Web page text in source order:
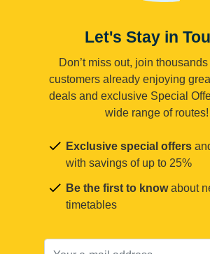
Let's Stay in
Don’t miss out, join
customers already enjoying
deals and exclusive Special
wide range of routes!
Exclusive special offers
with savings of up to 25%
Be the first to knowabout
timetables